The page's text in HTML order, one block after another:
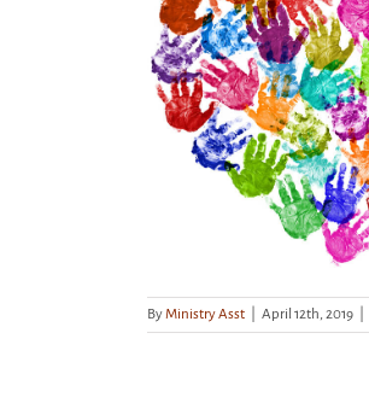
ByMinistry Asst April 12th, 2019